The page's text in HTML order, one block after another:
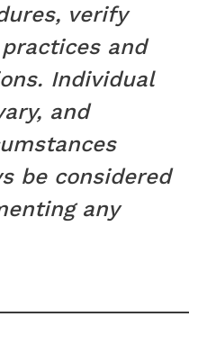
verify
and
Individual
and
be considered
any